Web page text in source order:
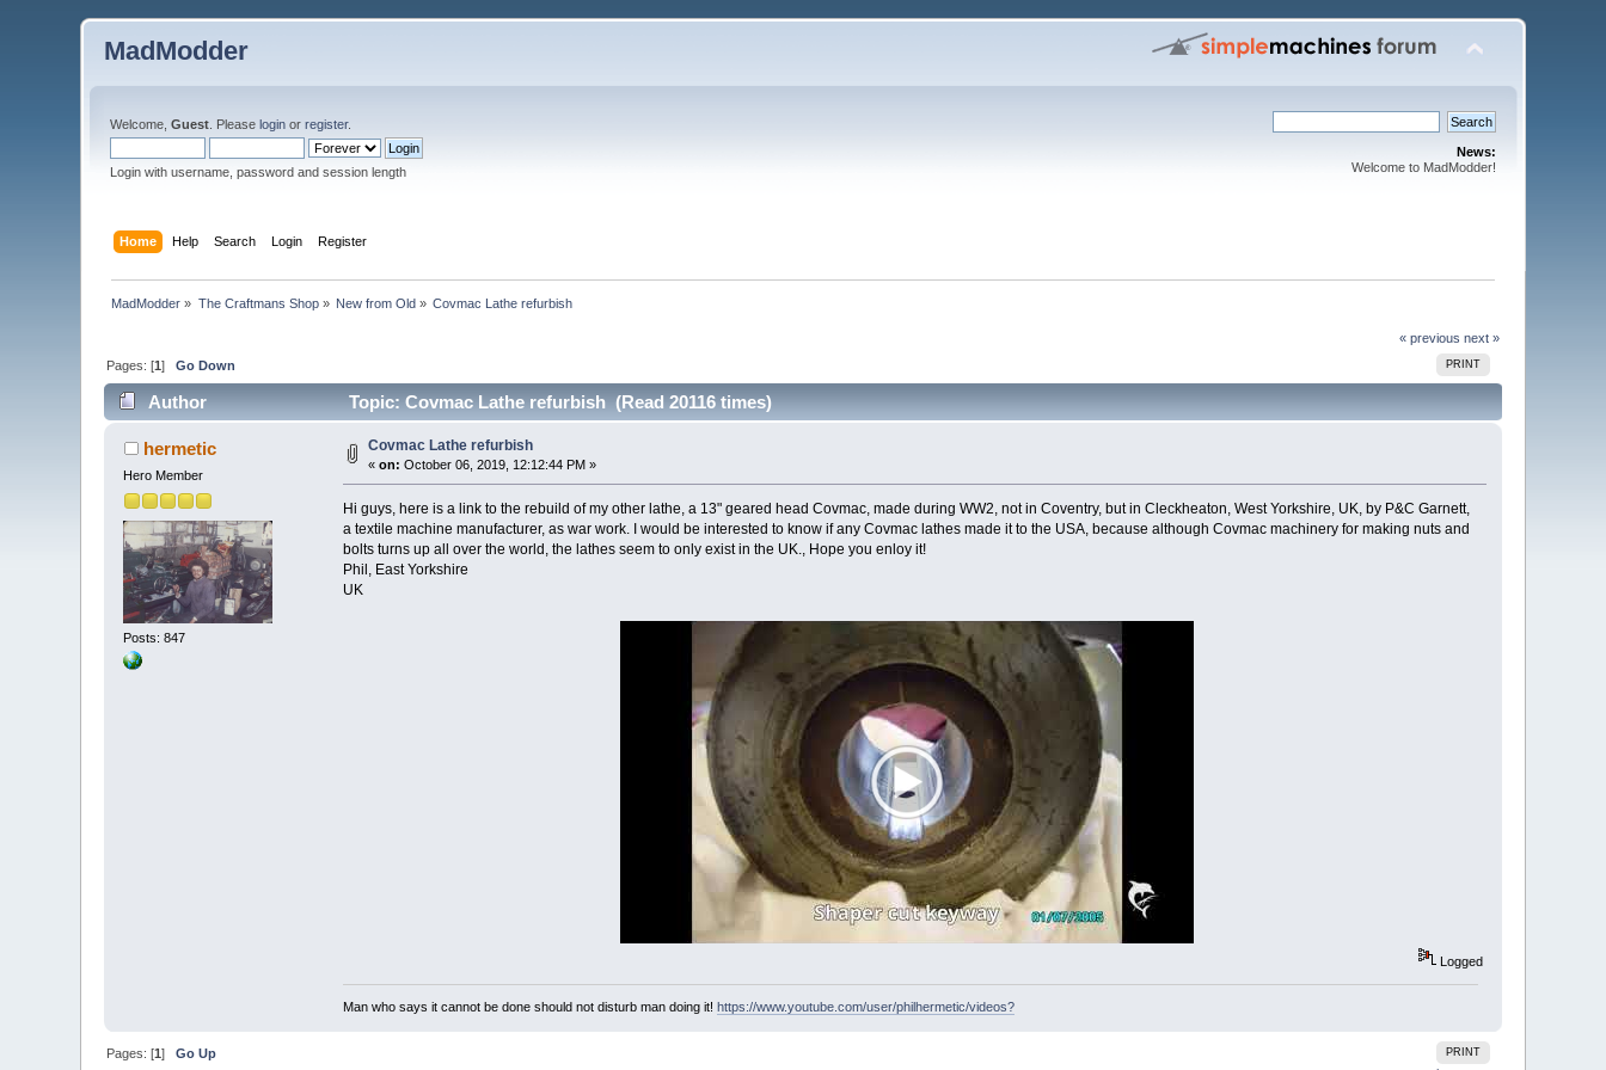
MadModder
Welcome,Guest . Pleaselogin orregister.
Login with username, password and session length
News:
Welcome to MadModder!
Home Help Search Login Register
MadModder » The Craftmans Shop» New from Old » Covmac Lathe refurbish
« previous next »
PRINT
Pages: [1]Go Down
Author Topic: Covmac Lathe refurbish (Read 20116 times)
hermetic
Hero Member
Posts: 847
Covmac Lathe refurbish
«on: October 06, 2019, 12:12:44 PM »
Hi guys, here is a link to the rebuild of my other lathe, a 13" geared head Covmac, made during WW2, not in Coventry, but in Cleckheaton, West Yorkshire, UK, by P&C Garnett,
a textile machine manufacturer, as war work. I would be interested to know if any Covmac lathes made it to the USA, because although Covmac machinery for making nuts and
bolts turns up all over the world, the lathes seem to only exist in the UK., Hope you enloy it!
Phil, East Yorkshire
UK
Logged
Man who says it cannot be done should not disturb man doing it! https://www.youtube.com/user/philhermetic/videos?
PRINT
Pages: [1]Go Up